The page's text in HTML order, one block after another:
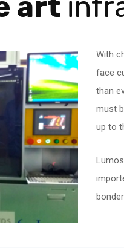
art
With
face
than
must
up to